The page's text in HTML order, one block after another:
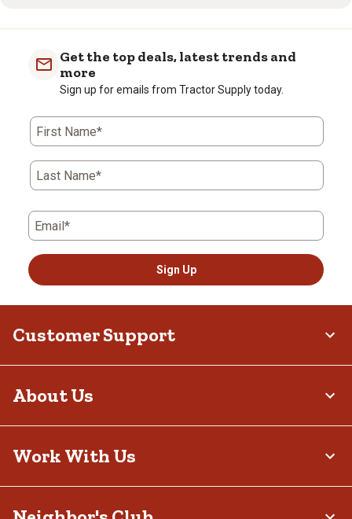
Get the top deals, latest trends and
more
Sign up for emails from Tractor Supply today.
First Name*
Last Name*
Email*
Sign Up
Customer Support
About Us
Work With Us